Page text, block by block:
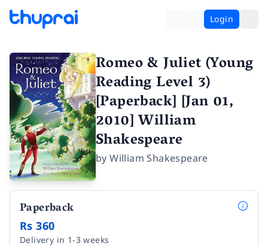
Login
Romeo & Juliet (Young
Reading Level 3)
[Paperback] [Jan 01,
2010] William
Shakespeare
byWilliam Shakespeare
Paperback
Rs 360
Delivery in 1-3 weeks